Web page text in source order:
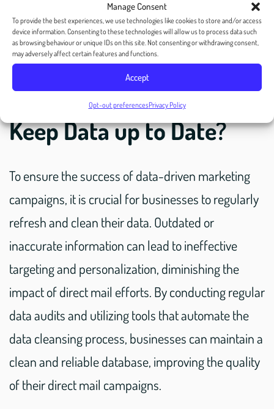
Manage Consent
To provide the best experiences, we use technologies like cookies to store and/or access
device information. Consenting to these technologies will allow us to process data such
as browsing behaviour or unique IDs on this site. Not consenting or withdrawing consent,
may adversely affect certain features and functions.
Accept
Opt-out preferencesPrivacy Policy
3. Why is it Important to
Keep Data up to Date?
To ensure the success of data-driven marketing
campaigns, it is crucial for businesses to regularly
refresh and clean their data. Outdated or
inaccurate information can lead to ineffective
targeting and personalization, diminishing the
impact of direct mail efforts. By conducting regular
data audits and utilizing tools that automate the
data cleansing process, businesses can maintain a
clean and reliable database, improving the quality
of their direct mail campaigns.